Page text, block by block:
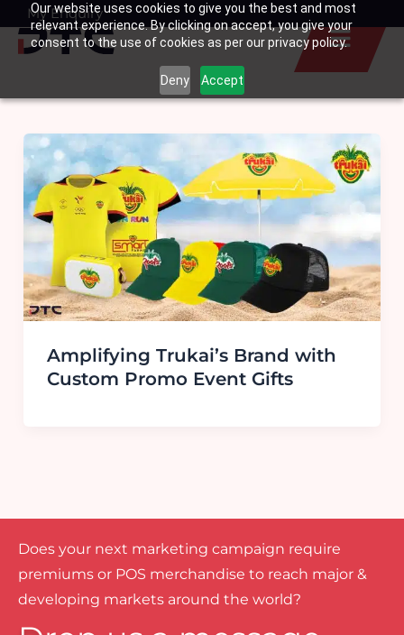
Our website uses cookies to give you the best and most
relevant experience. By clicking on accept, you give your
consent to the use of cookies as per our privacy policy.
Deny Accept
SkipMy Enquiry
Basket
Amplifying Trukai’s Brand with
Custom Promo Event Gifts
Does your next marketing campaign require
premiums or POS merchandise to reach major &
developing markets around the world?